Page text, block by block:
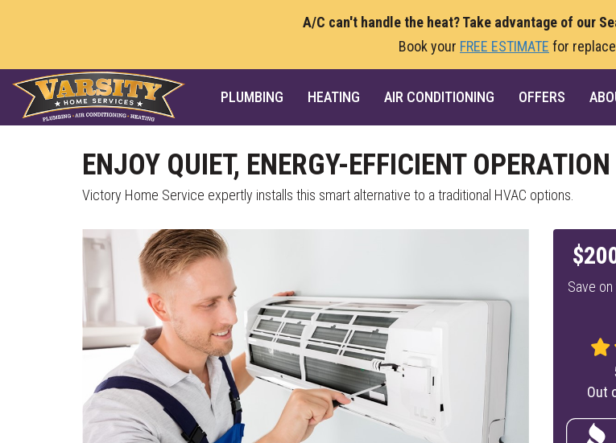
A/C can't handle the heat? Take advantage of our
Book your FREE ESTIMATE for
PLUMBING HEATING AIR CONDITIONING OFFERS
ENJOY QUIET, ENERGY-EFFICIENT
Victory Home Service expertly installs this smart alternative to a traditional HVAC options.
Save
Out